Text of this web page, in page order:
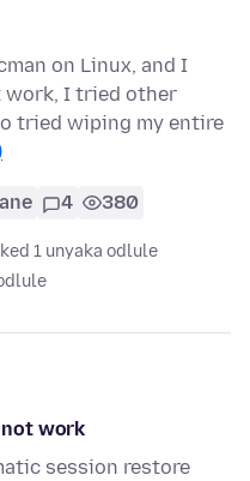
on Linux, and I
I tried other
tried wiping my entire
4 380
1 unyaka odlule
not work
session restore